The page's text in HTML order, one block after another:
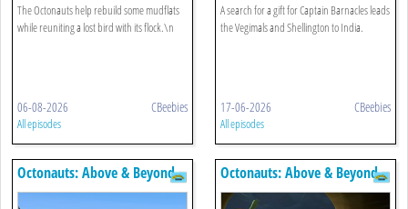
The Octonauts help rebuild some mudflats
while reuniting a lost bird with its flock.\n
06-08-2026 CBeebies
All episodes
A search for a gift for Captain Barnacles leads
the Vegimals and Shellington to India.
17-06-2026 CBeebies
All episodes
Octonauts: Above & Beyond Octonauts: Above & Beyond